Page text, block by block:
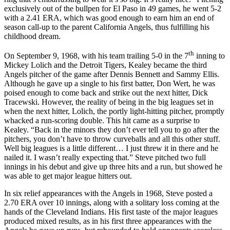
exclusively out of the bullpen for El Paso in 49 games, he went 5-2
with a 2.41 ERA, which was good enough to earn him an end of
season call-up to the parent California Angels, thus fulfilling his
childhood dream.
On September 9, 1968, with his team trailing 5-0 in the 7th inning to
Mickey Lolich and the Detroit Tigers, Kealey became the third
Angels pitcher of the game after Dennis Bennett and Sammy Ellis.
Although he gave up a single to his first batter, Don Wert, he was
poised enough to come back and strike out the next hitter, Dick
Tracewski. However, the reality of being in the big leagues set in
when the next hitter, Lolich, the portly light-hitting pitcher, promptly
whacked a run-scoring double. This hit came as a surprise to
Kealey. “Back in the minors they don’t ever tell you to go after the
pitchers, you don’t have to throw curveballs and all this other stuff.
Well big leagues is a little different… I just threw it in there and he
nailed it. I wasn’t really expecting that.” Steve pitched two full
innings in his debut and give up three hits and a run, but showed he
was able to get major league hitters out.
In six relief appearances with the Angels in 1968, Steve posted a
2.70 ERA over 10 innings, along with a solitary loss coming at the
hands of the Cleveland Indians. His first taste of the major leagues
produced mixed results, as in his first three appearances with the